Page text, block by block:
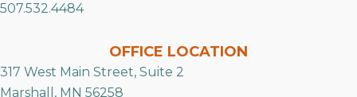
507.532.4484
OFFICE LOCATION
317 West Main Street, Suite 2
Marshall, MN 56258